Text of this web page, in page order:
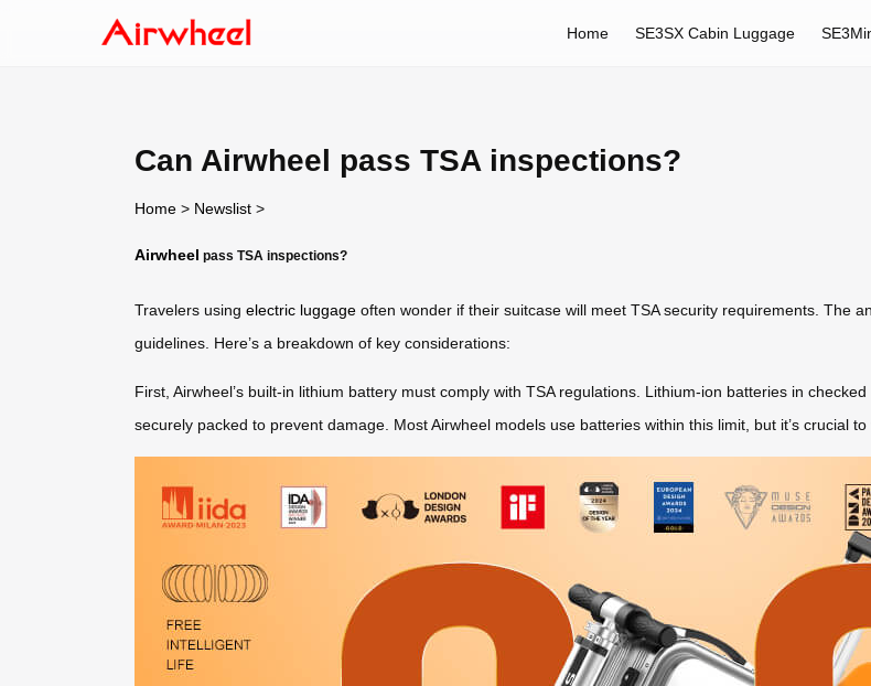
Home SE3SX Cabin Luggage
Can Airwheel pass TSA inspections?
Home > Newslist >
Airwheel pass TSA inspections?
Travelers using electric luggage often wonder if their suitcase will meet TSA security requirements. The
guidelines. Here’s a breakdown of key considerations:
First, Airwheel’s built-in lithium battery must comply with TSA regulations. Lithium-ion batteries in
securely packed to prevent damage. Most Airwheel models use batteries within this limit, but it’s crucial